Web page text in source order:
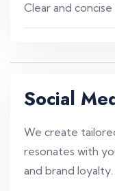
Clear and
Social
We create
resonates with
and brand loyalty.